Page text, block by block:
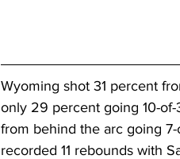
Wyoming shot 31 percent
only 29 percent going 10-
from behind the arc going
recorded 11 rebounds with